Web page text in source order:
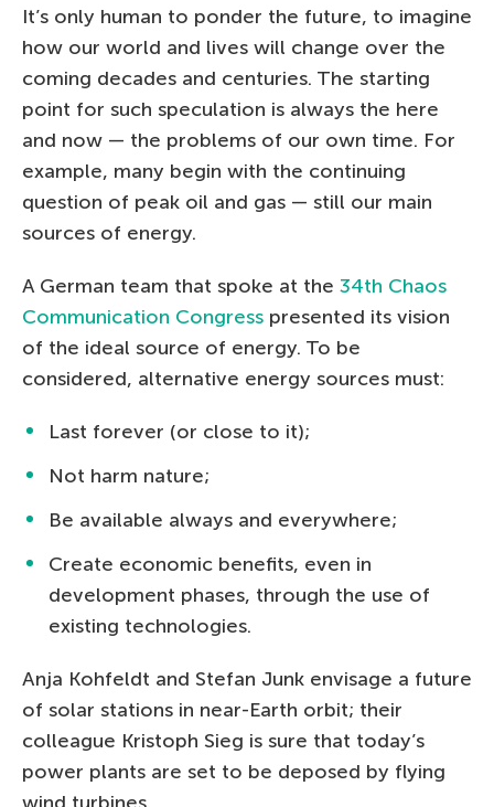
It’s only human to ponder the future, to imagine
how our world and lives will change over the
coming decades and centuries. The starting
point for such speculation is always the here
and now — the problems of our own time. For
example, many begin with the continuing
question of peak oil and gas — still our main
sources of energy.
A German team that spoke at the 34th Chaos
Communication Congress presented its vision
of the ideal source of energy. To be
considered, alternative energy sources must:
Last forever (or close to it);
Not harm nature;
Be available always and everywhere;
Create economic benefits, even in
development phases, through the use of
existing technologies.
Anja Kohfeldt and Stefan Junk envisage a future
of solar stations in near-Earth orbit; their
colleague Kristoph Sieg is sure that today’s
power plants are set to be deposed by flying